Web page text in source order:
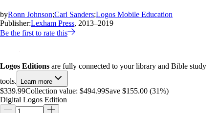
byRonn Johnson;Carl Sanders;Logos Mobile Education
Publisher:Lexham Press, 2013–2019
Be the first to rate this
Logos Editions are fully connected to your library and Bible study
tools.
Learn more
$339.99Collection value: $494.99Save $155.00 (31%)
Digital Logos Edition